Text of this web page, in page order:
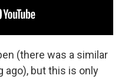
(there was a similar
ago), but this is only